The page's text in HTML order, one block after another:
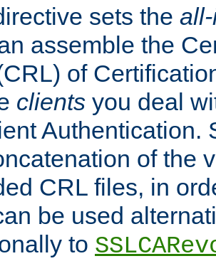
sets the
assemble the
of
clients you deal
Authentication.
of the
CRL files, in
be used
to